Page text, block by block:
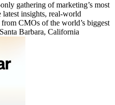
gathering of marketing’s most
latest insights, real-world
from CMOs of the world’s biggest
Barbara, California